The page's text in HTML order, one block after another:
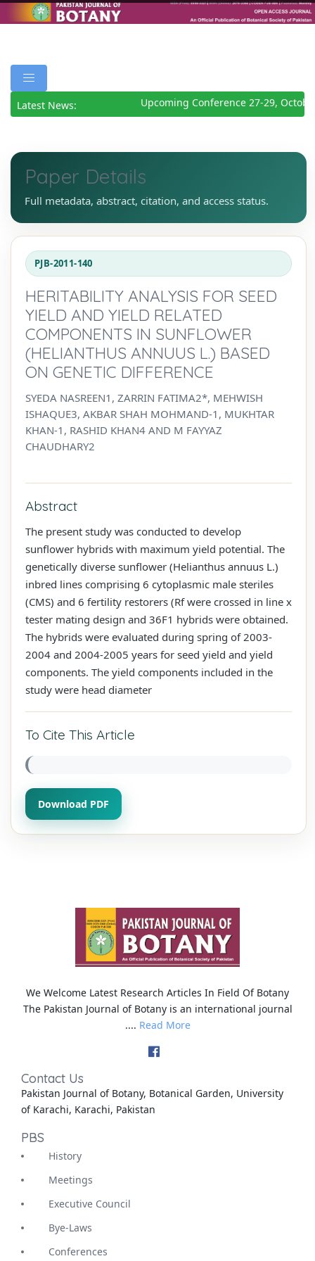
Latest News: Upcoming Conference 27-29,
Paper Details
Full metadata, abstract, citation, and access status.
PJB-2011-140
HERITABILITY ANALYSIS FOR SEED
YIELD AND YIELD RELATED
COMPONENTS IN SUNFLOWER
(HELIANTHUS ANNUUS L.) BASED
ON GENETIC DIFFERENCE
SYEDA NASREEN1, ZARRIN FATIMA2*, MEHWISH
ISHAQUE3, AKBAR SHAH MOHMAND-1, MUKHTAR
KHAN-1, RASHID KHAN4 AND M FAYYAZ
CHAUDHARY2
Abstract
The present study was conducted to develop
sunflower hybrids with maximum yield potential. The
genetically diverse sunflower (Helianthus annuus L.)
inbred lines comprising 6 cytoplasmic male steriles
(CMS) and 6 fertility restorers (Rf were crossed in line x
tester mating design and 36F1 hybrids were obtained.
The hybrids were evaluated during spring of 2003-
2004 and 2004-2005 years for seed yield and yield
components. The yield components included in the
study were head diameter
To Cite This Article
Download PDF
We Welcome Latest Research Articles In Field Of Botany
The Pakistan Journal of Botany is an international journal
.... Read More
Contact Us
Pakistan Journal of Botany, Botanical Garden, University
of Karachi, Karachi, Pakistan
PBS
History
Meetings
Executive Council
Bye-Laws
Conferences